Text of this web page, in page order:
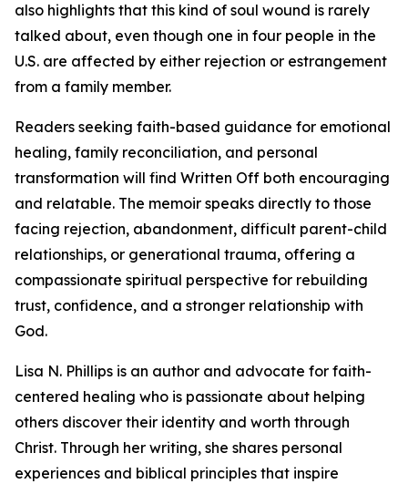
also highlights that this kind of soul wound is rarely
talked about, even though one in four people in the
U.S. are affected by either rejection or estrangement
from a family member.
Readers seeking faith-based guidance for emotional
healing, family reconciliation, and personal
transformation will find Written Off both encouraging
and relatable. The memoir speaks directly to those
facing rejection, abandonment, difficult parent-child
relationships, or generational trauma, offering a
compassionate spiritual perspective for rebuilding
trust, confidence, and a stronger relationship with
God.
Lisa N. Phillips is an author and advocate for faith-
centered healing who is passionate about helping
others discover their identity and worth through
Christ. Through her writing, she shares personal
experiences and biblical principles that inspire